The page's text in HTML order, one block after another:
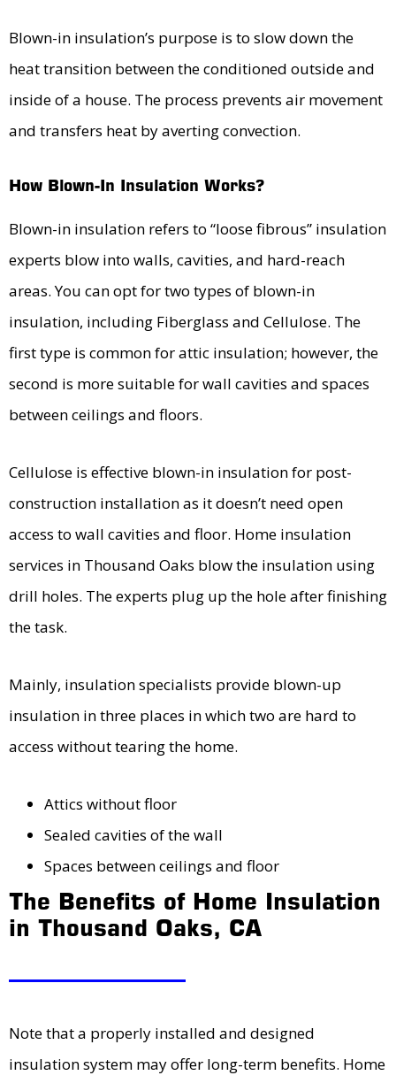
Blown-in insulation’s purpose is to slow down the
heat transition between the conditioned outside and
inside of a house. The process prevents air movement
and transfers heat by averting convection.
How Blown-In Insulation Works?
Blown-in insulation refers to “loose fibrous” insulation
experts blow into walls, cavities, and hard-reach
areas. You can opt for two types of blown-in
insulation, including Fiberglass and Cellulose. The
first type is common for attic insulation; however, the
second is more suitable for wall cavities and spaces
between ceilings and floors.
Cellulose is effective blown-in insulation for post-
construction installation as it doesn’t need open
access to wall cavities and floor. Home insulation
services in Thousand Oaks blow the insulation using
drill holes. The experts plug up the hole after finishing
the task.
Mainly, insulation specialists provide blown-up
insulation in three places in which two are hard to
access without tearing the home.
Attics without floor
Sealed cavities of the wall
Spaces between ceilings and floor
The Benefits of Home Insulation
in Thousand Oaks, CA
Note that a properly installed and designed
insulation system may offer long-term benefits. Home